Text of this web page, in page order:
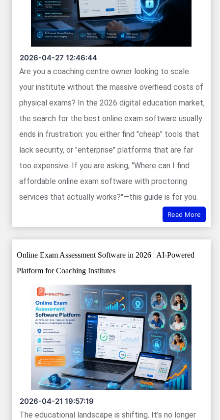
2026-04-27 12:46:44
Are you a coaching centre owner looking to scale
your institute without the massive overhead costs of
physical exams? In the 2026 digital education market,
the search for the best online exam software usually
ends in frustration: you either find "cheap" tools that
lack security, or "enterprise" platforms that are far
too expensive. If you are asking, "Where can I find
affordable online exam software with proctoring
services that actually works?"—this guide is for you.
Read More
Online Exam Assessment Software in 2026 | AI-Powered
Platform for Coaching Institutes
2026-04-21 19:57:19
The educational landscape is shifting. It’s no longer